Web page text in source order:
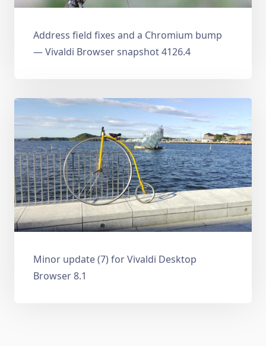
Address field fixes and a Chromium bump
— Vivaldi Browser snapshot 4126.4
Minor update (7) for Vivaldi Desktop
Browser 8.1